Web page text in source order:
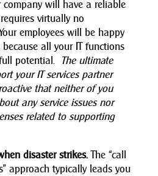
company will have a reliable
virtually no
employees will be happy
all your IT functions
potential. The ultimate
your IT services partner
that neither of you
any service issues nor
related to supporting
disaster strikes.The “call
approach typically leads you